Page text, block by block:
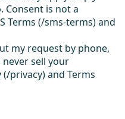
Consent is not a
Terms (/sms-terms) and
my request by phone,
sell your
privacy) and Terms